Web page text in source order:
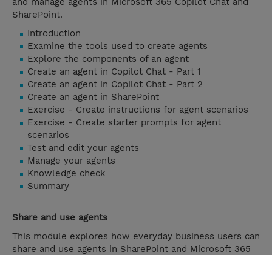
SharePoint.
Introduction
Examine the tools used to create agents
Explore the components of an agent
Create an agent in Copilot Chat - Part 1
Create an agent in Copilot Chat - Part 2
Create an agent in SharePoint
Exercise - Create instructions for agent scenarios
Exercise - Create starter prompts for agent
scenarios
Test and edit your agents
Manage your agents
Knowledge check
Summary
Share and use agents
This module explores how everyday business users can
share and use agents in SharePoint and Microsoft 365